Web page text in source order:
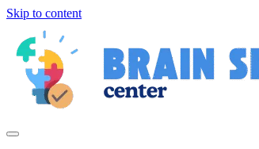
Skip to content